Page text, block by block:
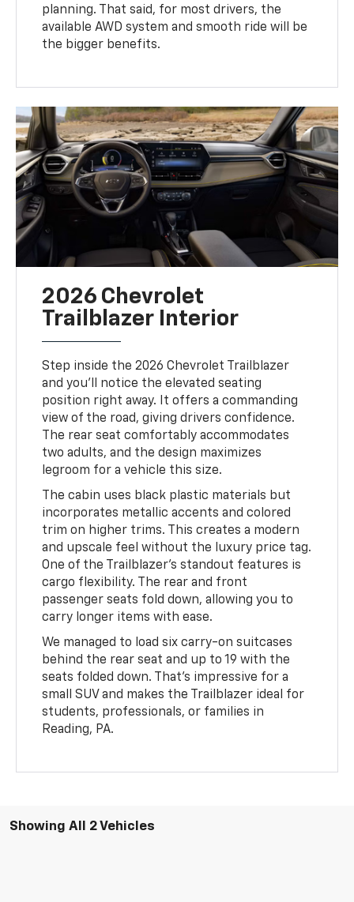
planning. That said, for most drivers, the
available AWD system and smooth ride will be
the bigger benefits.
2026 Chevrolet
Trailblazer Interior
Step inside the 2026 Chevrolet Trailblazer
and you’ll notice the elevated seating
position right away. It offers a commanding
view of the road, giving drivers confidence.
The rear seat comfortably accommodates
two adults, and the design maximizes
legroom for a vehicle this size.
The cabin uses black plastic materials but
incorporates metallic accents and colored
trim on higher trims. This creates a modern
and upscale feel without the luxury price tag.
One of the Trailblazer’s standout features is
cargo flexibility. The rear and front
passenger seats fold down, allowing you to
carry longer items with ease.
We managed to load six carry-on suitcases
behind the rear seat and up to 19 with the
seats folded down. That’s impressive for a
small SUV and makes the Trailblazer ideal for
students, professionals, or families in
Reading, PA.
Showing All 2 Vehicles